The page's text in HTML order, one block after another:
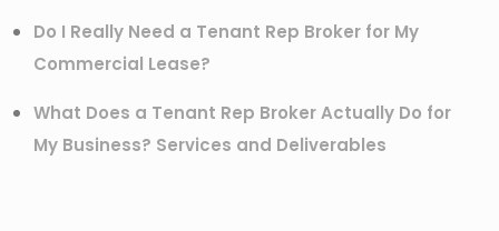
Do I Really Need a Tenant Rep Broker for My
Commercial Lease?
What Does a Tenant Rep Broker Actually Do for
My Business? Services and Deliverables